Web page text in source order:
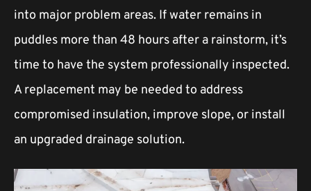
into major problem areas. If water remains in
puddles more than 48 hours after a rainstorm, it’s
time to have the system professionally inspected.
A replacement may be needed to address
compromised insulation, improve slope, or install
an upgraded drainage solution.